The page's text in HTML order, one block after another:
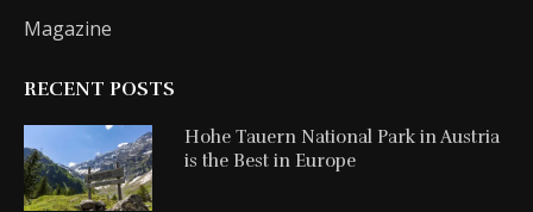
Magazine
RECENT POSTS
Hohe Tauern National Park in Austria
is the Best in Europe